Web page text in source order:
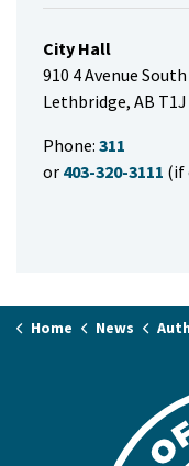
City Hall
910 4 Avenue South
Lethbridge, AB T1J
Phone: 311
or 403-320-3111 (if
Home News